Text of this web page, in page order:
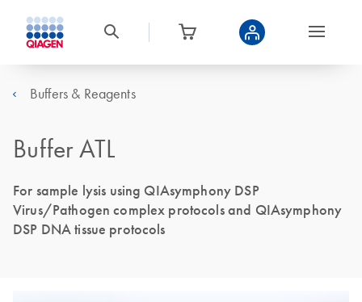
Buffers & Reagents
Buffer ATL
For sample lysis using QIAsymphony DSP
Virus/Pathogen complex protocols and QIAsymphony
DSP DNA tissue protocols